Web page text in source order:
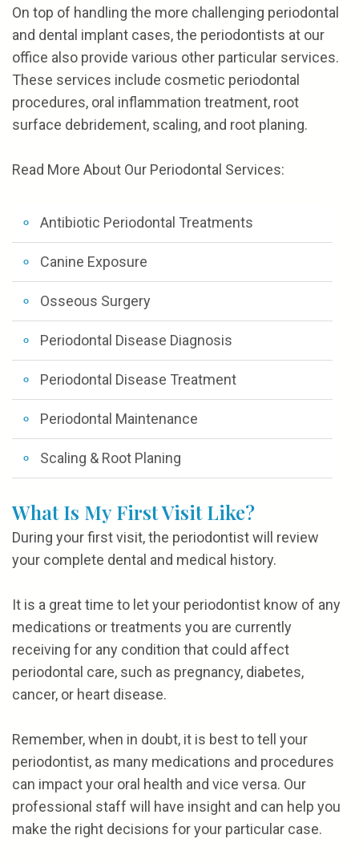
On top of handling the more challenging periodontal
and dental implant cases, the periodontists at our
office also provide various other particular services.
These services include cosmetic periodontal
procedures, oral inflammation treatment, root
surface debridement, scaling, and root planing.
Read More About Our Periodontal Services:
Antibiotic Periodontal Treatments
Canine Exposure
Osseous Surgery
Periodontal Disease Diagnosis
Periodontal Disease Treatment
Periodontal Maintenance
Scaling & Root Planing
What Is My First Visit Like?
During your first visit, the periodontist will review
your complete dental and medical history.
It is a great time to let your periodontist know of any
medications or treatments you are currently
receiving for any condition that could affect
periodontal care, such as pregnancy, diabetes,
cancer, or heart disease.
Remember, when in doubt, it is best to tell your
periodontist, as many medications and procedures
can impact your oral health and vice versa. Our
professional staff will have insight and can help you
make the right decisions for your particular case.